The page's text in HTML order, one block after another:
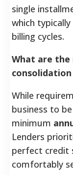
single
which
billing cycles.
What are
consolidation
While
business to
minimum
Lenders
perfect credit
comfortably